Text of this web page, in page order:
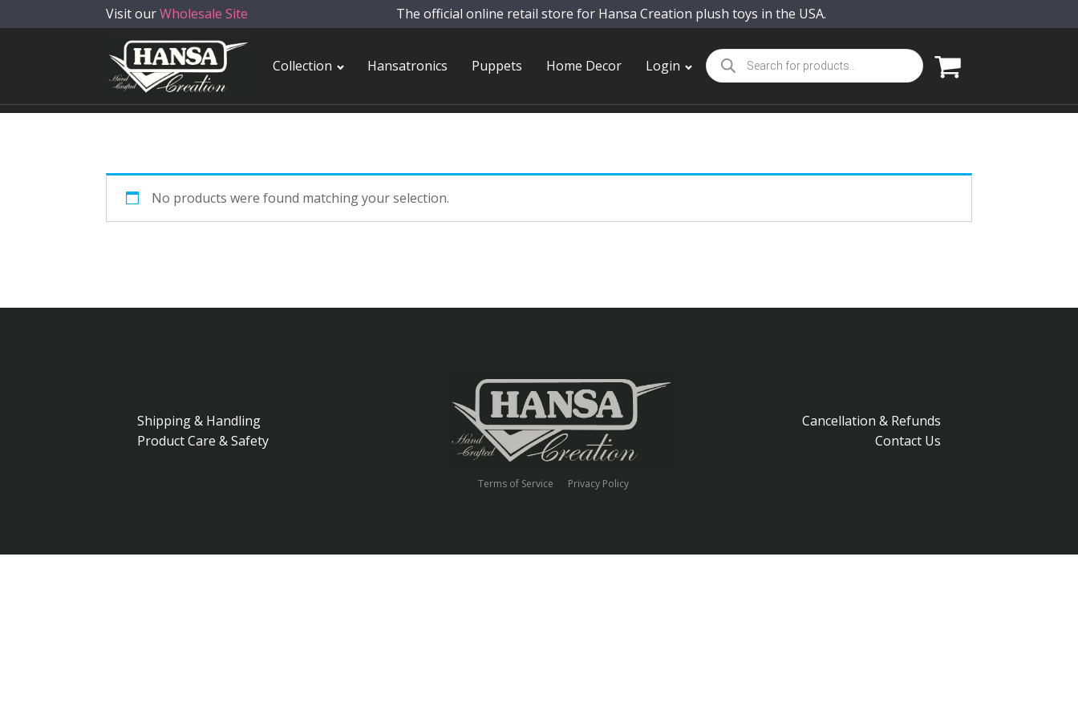
Visit ourWholesale Site The official online retail store for Hansa Creation plush toys in the USA.
Collection Hansatronics Puppets Home Decor Login
Products
search
No products were found matching your selection.
Shipping & Handling
Product Care & Safety
Terms of Service Privacy Policy
Cancellation & Refunds
Contact Us